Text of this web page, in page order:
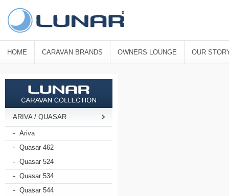
HOME CARAVAN BRANDS OWNERS LOUNGE OUR
ARIVA / QUASAR
Ariva
Quasar 462
Quasar 524
Quasar 534
Quasar 544